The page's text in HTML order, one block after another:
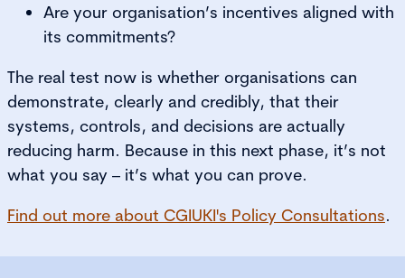
Are your organisation’s incentives aligned with
its commitments?
The real test now is whether organisations can
demonstrate, clearly and credibly, that their
systems, controls, and decisions are actually
reducing harm. Because in this next phase, it’s not
what you say – it’s what you can prove.
Find out more about CGIUKI's Policy Consultations.